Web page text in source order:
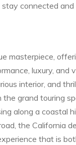
connected
masterpiece,
luxury, and
interior, and
grand touring
along a coastal
the California
that is